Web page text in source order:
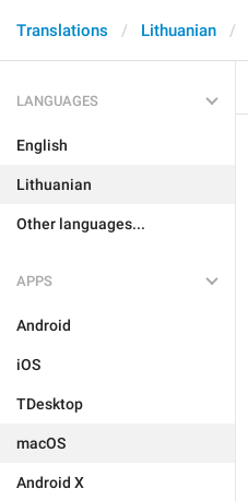
Translations Lithuanian
LANGUAGES
English
Lithuanian
Other languages...
APPS
Android
iOS
TDesktop
macOS
Android X